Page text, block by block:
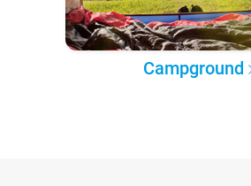
Campground